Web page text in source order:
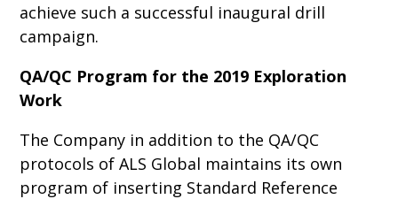
achieve such a successful inaugural drill
campaign.
QA/QC Program for the 2019 Exploration
Work
The Company in addition to the QA/QC
protocols of ALS Global maintains its own
program of inserting Standard Reference